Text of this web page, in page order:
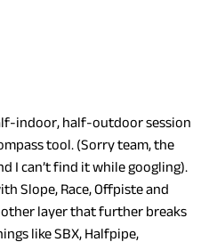
indoor, half-outdoor session
tool. (Sorry team, the
I can’t find it while googling).
Slope, Race, Offpiste and
layer that further breaks
like SBX, Halfpipe,